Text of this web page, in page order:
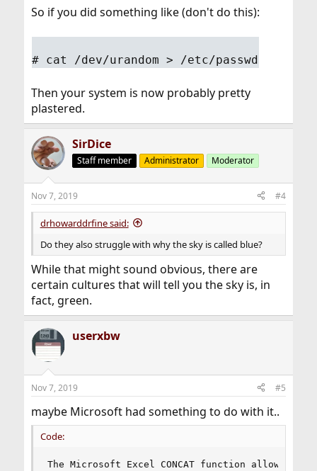
So if you did something like (don't do this):
# cat /dev/urandom > /etc/passwd
Then your system is now probably pretty
plastered.
SirDice
Staff member Administrator Moderator
Nov 7, 2019 #4
drhowarddrfine said:
Do they also struggle with why the sky is called blue?
While that might sound obvious, there are
certain cultures that will tell you the sky is, in
fact, green.
userxbw
Nov 7, 2019 #5
maybe Microsoft had something to do with it..
Code:
The Microsoft Excel CONCAT function allows